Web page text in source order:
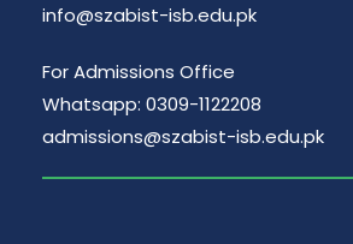
info@szabist-isb.edu.pk
For Admissions Office
Whatsapp: 0309-1122208
admissions@szabist-isb.edu.pk